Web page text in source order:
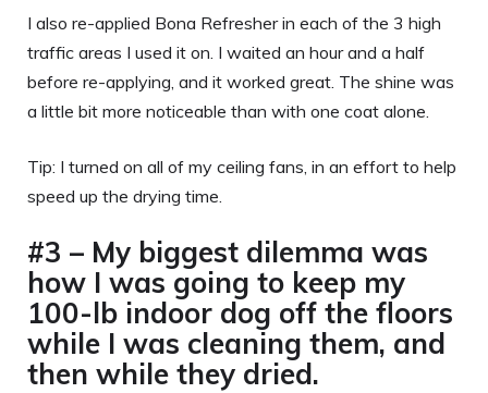
I also re-applied Bona Refresher in each of the 3 high
traffic areas I used it on. I waited an hour and a half
before re-applying, and it worked great. The shine was
a little bit more noticeable than with one coat alone.
Tip: I turned on all of my ceiling fans, in an effort to help
speed up the drying time.
#3 – My biggest dilemma was
how I was going to keep my
100-lb indoor dog off the floors
while I was cleaning them, and
then while they dried.